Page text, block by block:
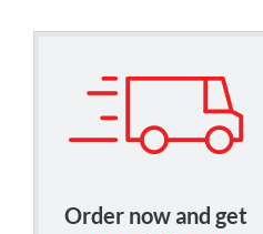
Order now and get